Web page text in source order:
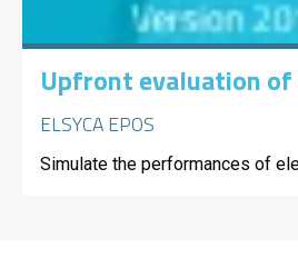
Upfront evaluation
ELSYCA EPOS
Simulate the performances of